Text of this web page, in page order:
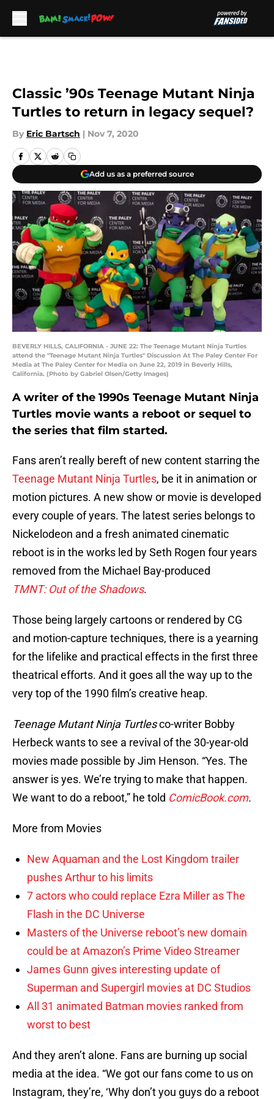
Classic ’90s Teenage Mutant Ninja
Turtles to return in legacy sequel?
By Eric Bartsch | Nov 7, 2020
Add us as a preferred source
BEVERLY HILLS, CALIFORNIA - JUNE 22: The Teenage Mutant Ninja Turtles
attend the "Teenage Mutant Ninja Turtles" Discussion At The Paley Center For
Media at The Paley Center for Media on June 22, 2019 in Beverly Hills,
California. (Photo by Gabriel Olsen/Getty Images)
A writer of the 1990s Teenage Mutant Ninja
Turtles movie wants a reboot or sequel to
the series that film started.
Fans aren’t really bereft of new content starring the
Teenage Mutant Ninja Turtles, be it in animation or
motion pictures. A new show or movie is developed
every couple of years. The latest series belongs to
Nickelodeon and a fresh animated cinematic
reboot is in the works led by Seth Rogen four years
removed from the Michael Bay-produced
TMNT: Out of the Shadows.
Those being largely cartoons or rendered by CG
and motion-capture techniques, there is a yearning
for the lifelike and practical effects in the first three
theatrical efforts. And it goes all the way up to the
very top of the 1990 film’s creative heap.
Teenage Mutant Ninja Turtlesco-writer Bobby
Herbeck wants to see a revival of the 30-year-old
movies made possible by Jim Henson. “Yes. The
answer is yes. We’re trying to make that happen.
We want to do a reboot,” he told ComicBook.com.
More from Movies
New Aquaman and the Lost Kingdom trailer
pushes Arthur to his limits
7 actors who could replace Ezra Miller as The
Flash in the DC Universe
Masters of the Universe reboot’s new domain
could be at Amazon’s Prime Video Streamer
James Gunn gives interesting update of
Superman and Supergirl movies at DC Studios
All 31 animated Batman movies ranked from
worst to best
And they aren’t alone. Fans are burning up social
media at the idea. “We got our fans come to us on
Instagram, they’re, ‘Why don’t you guys do a reboot